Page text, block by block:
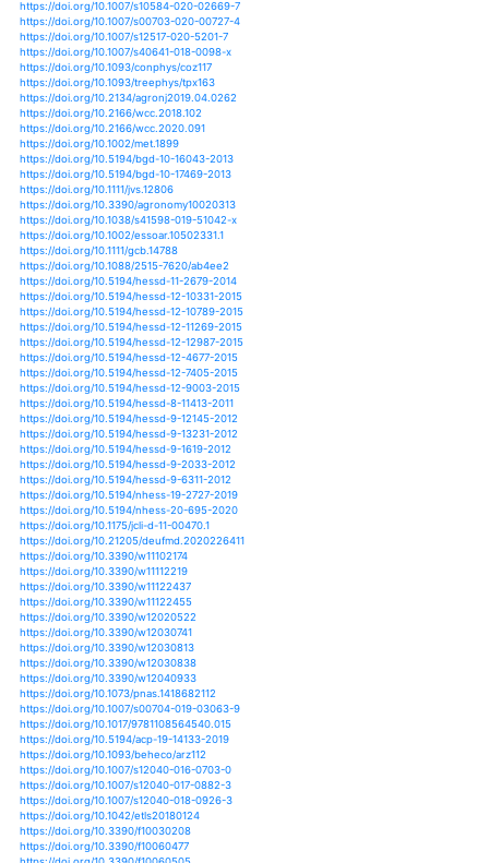
https://doi.org/10.1002/eco.1505
https://doi.org/10.1002/eco.1564
https://doi.org/10.1002/eco.1645
https://doi.org/10.1002/eco.1865
https://doi.org/10.1002/eco.2138
https://doi.org/10.1002/ecs2.2616
https://doi.org/10.1890/13-1192.1
https://doi.org/10.1890/13-1860.1
https://doi.org/10.1890/14-1618.1
https://doi.org/10.1890/150159
https://doi.org/10.1890/es15-00012.1
https://doi.org/10.1007/s00382-016-3366-2
https://doi.org/10.1007/s00382-017-3586-0
https://doi.org/10.1007/s00382-017-3740-8
https://doi.org/10.1007/s00382-018-4139-x
https://doi.org/10.1126/sciadv.1400082
https://doi.org/10.1088/1748-9326/11/9/095005
https://doi.org/10.1088/1748-9326/7/4/045802
https://doi.org/10.1088/1748-9326/7/4/045803
https://doi.org/10.1088/1748-9326/8/3/034036
https://doi.org/10.1088/1748-9326/9/4/044001
https://doi.org/10.1088/1748-9326/9/6/065002
https://doi.org/10.1088/1748-9326/aa6cb9
https://doi.org/10.1088/1748-9326/aaa0b4
https://doi.org/10.1177/0309133314542957
https://doi.org/10.1177/0309133315608749
https://doi.org/10.1177/0309133319860224
https://doi.org/10.1177/0309133319864268
https://doi.org/10.1038/srep06651
https://doi.org/10.1093/aobpla/plx036
https://doi.org/10.1175/bams-d-11-00213.1
https://doi.org/10.1175/bams-d-13-00212.1
https://doi.org/10.1175/bams-d-15-00149.1
https://doi.org/10.1175/bams-d-16-0080.1